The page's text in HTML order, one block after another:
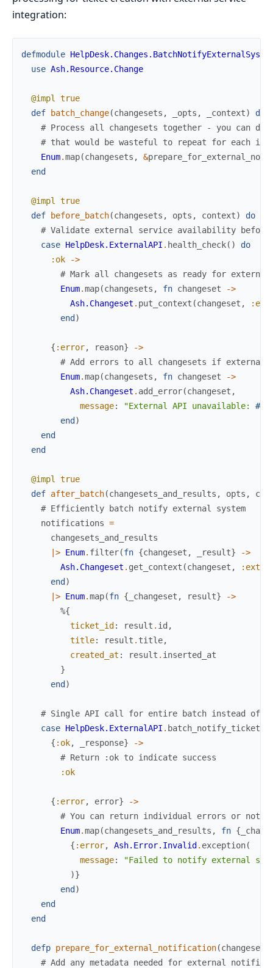
integration:
defmodule
use Ash.Resource.Change
@impl
true
def
batch_change(changesets , _opts , _context)
do
# Process all changesets together - you can do
# that would be wasteful to repeat for each
Enum.map(changesets , &
end
@impl
true
def
before_batch(changesets , opts , context)
do
# Validate external service availability before
case HelpDesk.ExternalAPI . health_check( )
do
:ok
->
# Mark all changesets as ready for
Enum.map(changesets , fn changeset
->
Ash.Changeset . put_context (changeset ,
end )
{ :error, reason}
->
# Add errors to all changesets if external
Enum.map(changesets , fn changeset
->
Ash.Changeset . add_error(changeset ,
message: "External API unavailable: #{
end )
end
end
@impl
true
def after_batch(changesets_and_results , opts ,
# Efficiently batch notify external system
notifications =
changesets_and_results
|> Enum. filter(fn {changeset , _result}
->
Ash.Changeset . get_context (changeset ,
end )
|> Enum.map(fn { _changeset , result}
->
%{
ticket_id : result . id ,
title: result . title,
created_at : result . inserted_at
}
end )
# Single API call for entire batch instead of
case HelpDesk.ExternalAPI . batch_notify_tickets
{ :ok, _response}
->
# Return :ok to indicate success
:ok
{ :error, error}
->
# You can return individual errors or
Enum.map(changesets_and_results , fn {
{ :error, Ash.Error.Invalid . exception(
message:
"Failed to notify external
)}
end )
end
end
defp prepare_for_external_notification(changeset
# Add any metadata needed for external